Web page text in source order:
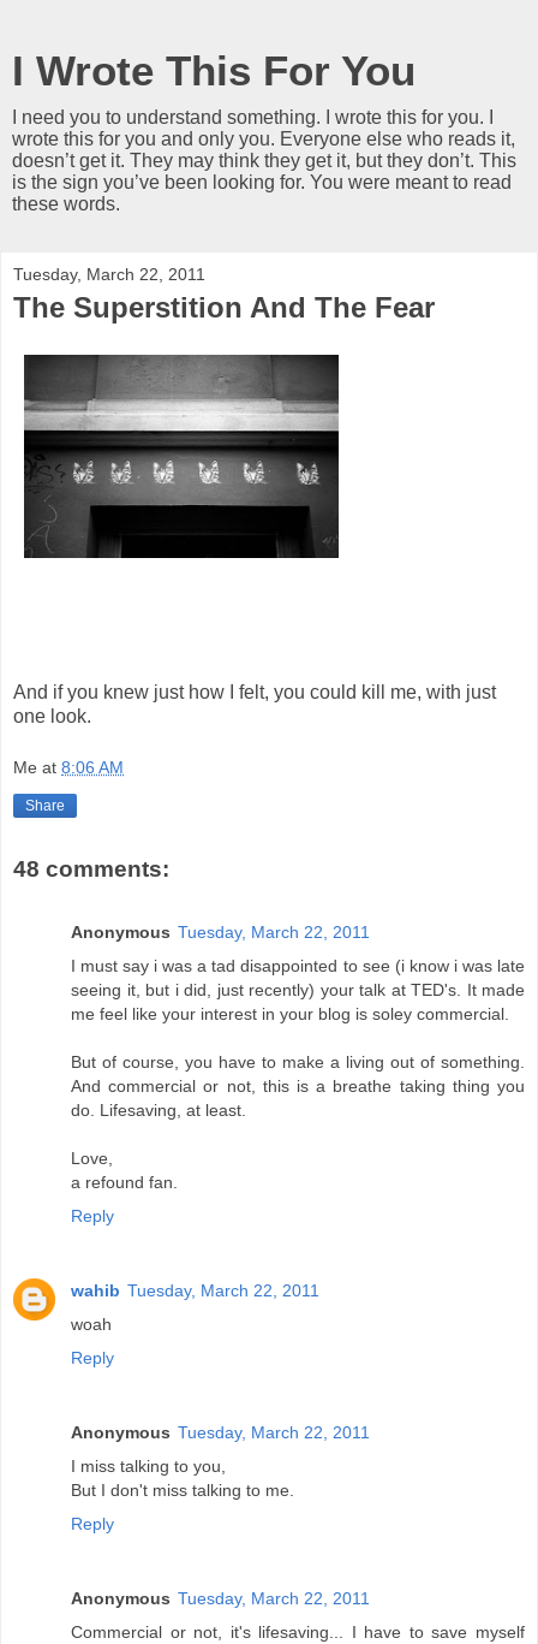
I Wrote This For You
I need you to understand something. I wrote this for you. I
wrote this for you and only you. Everyone else who reads it,
doesn’t get it. They may think they get it, but they don’t. This
is the sign you’ve been looking for. You were meant to read
these words.
Tuesday, March 22, 2011
The Superstition And The Fear
And if you knew just how I felt, you could kill me, with just
one look.
Me at 8:06 AM
Share
48 comments:
Anonymous Tuesday, March 22, 2011
I must say i was a tad disappointed to see (i know i was late
seeing it, but i did, just recently) your talk at TED's. It made
me feel like your interest in your blog is soley commercial.
But of course, you have to make a living out of something.
And commercial or not, this is a breathe taking thing you
do. Lifesaving, at least.
Love,
a refound fan.
Reply
wahib Tuesday, March 22, 2011
woah
Reply
Anonymous Tuesday, March 22, 2011
I miss talking to you,
But I don't miss talking to me.
Reply
Anonymous Tuesday, March 22, 2011
Commercial or not, it's lifesaving... I have to save myself